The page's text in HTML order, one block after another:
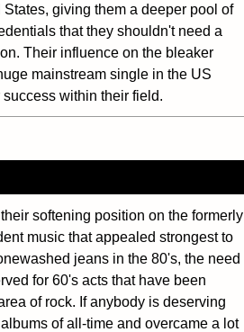
giving them a deeper pool of
that they shouldn't need a
Their influence on the bleaker
mainstream single in the US
within their field.
softening position on the formerly
music that appealed strongest to
jeans in the 80's, the need
for 60's acts that have been
of rock. If anybody is deserving
of all-time and overcame a lot